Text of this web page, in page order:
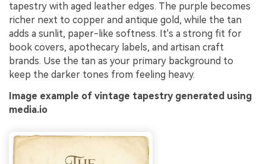
tapestry with aged leather edges. The purple becomes
richer next to copper and antique gold, while the tan
adds a sunlit, paper-like softness. It's a strong fit for
book covers, apothecary labels, and artisan craft
brands. Use the tan as your primary background to
keep the darker tones from feeling heavy.
Image example of vintage tapestry generated using
media.io